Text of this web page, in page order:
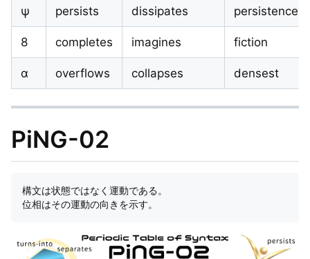
ψ persists dissipates persistence
8 completes imagines fiction
α overflows collapses densest
PiNG-02
構文は状態ではなく運動である。